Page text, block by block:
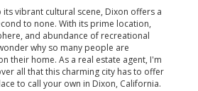
vibrant cultural scene, Dixon offers a
to none. With its prime location,
and abundance of recreational
why so many people are
their home. As a real estate agent, I'm
all that this charming city has to offer
to call your own in Dixon, California.